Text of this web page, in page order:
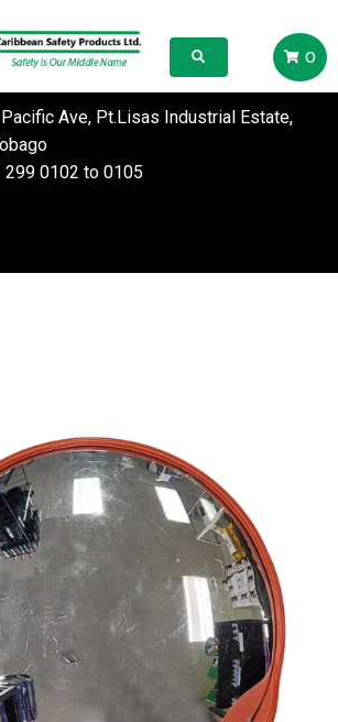
0
Ave, Pt.Lisas Industrial Estate,
299 0102 to 0105